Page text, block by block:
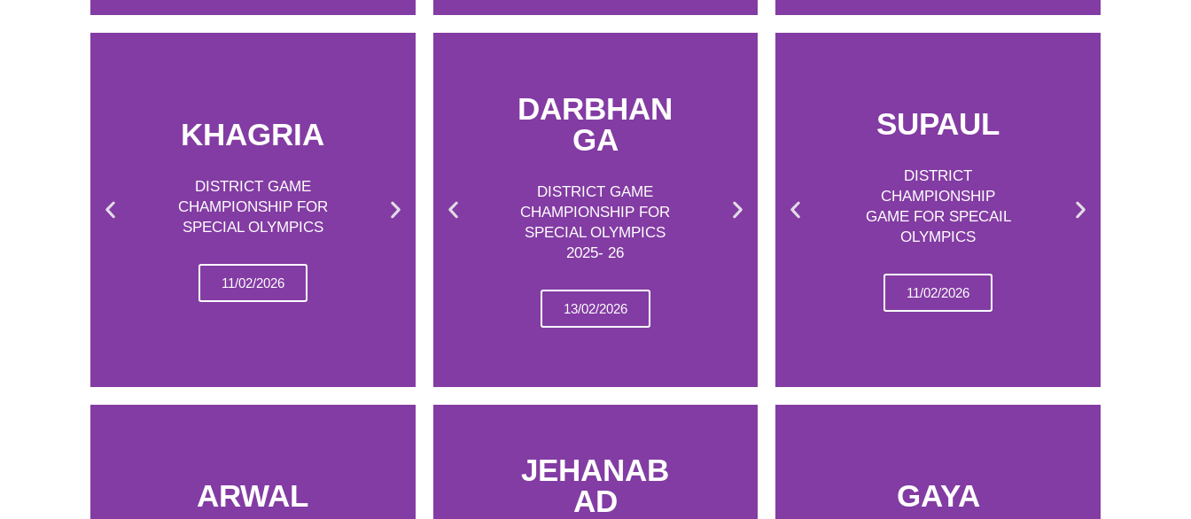
KHAGRIA
DISTRICT GAME
CHAMPIONSHIP FOR
SPECIAL OLYMPICS
11/02/2026
DARBHAN
GA
DISTRICT GAME
CHAMPIONSHIP FOR
SPECIAL OLYMPICS
2025- 26
13/02/2026
SUPAUL
DISTRICT
CHAMPIONSHIP
GAME FOR SPECAIL
OLYMPICS
11/02/2026
ARWAL
JEHANAB
AD
GAYA